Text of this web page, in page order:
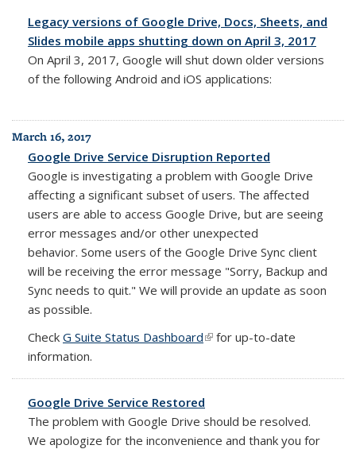
Legacy versions of Google Drive, Docs, Sheets, and
Slides mobile apps shutting down on April 3, 2017
On April 3, 2017, Google will shut down older versions
of the following Android and iOS applications:
March 16, 2017
Google Drive Service Disruption Reported
Google is investigating a problem with Google Drive
affecting a significant subset of users. The affected
users are able to access Google Drive, but are seeing
error messages and/or other unexpected
behavior. Some users of the Google Drive Sync client
will be receiving the error message "Sorry, Backup and
Sync needs to quit." We will provide an update as soon
as possible.
Check G Suite Status Dashboard(link is external)
for up-to-date
information.
Google Drive Service Restored
The problem with Google Drive should be resolved.
We apologize for the inconvenience and thank you for